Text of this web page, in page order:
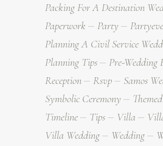
Packing For A Destination
Paperwork
Party
Planning A Civil Service
Planning Tips
Pre-Wedding
Reception
Rsvp
Samos
Symbolic Ceremony
Timeline
Tips Villa
Villa Wedding
Wedding